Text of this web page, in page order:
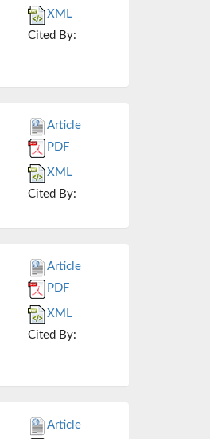
XML
Cited By:
Article
PDF
XML
Cited By:
Article
PDF
XML
Cited By:
Article